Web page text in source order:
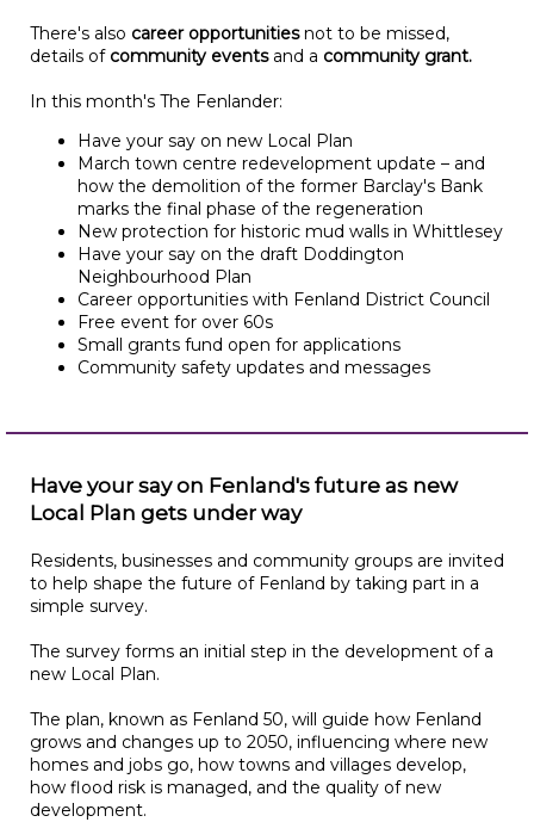
There's also career opportunitiesnot to be missed,
details of community events and a community grant.
In this month's The Fenlander:
Have your say on new Local Plan
March town centre redevelopment update – and
how the demolition of the former Barclay's Bank
marks the final phase of the regeneration
New protection for historic mud walls in Whittlesey
Have your say on the draft Doddington
Neighbourhood Plan
Career opportunities with Fenland District Council
Free event for over 60s
Small grants fund open for applications
Community safety updates and messages
Have your say on Fenland's future as new
Local Plan gets under way
Residents, businesses and community groups are invited
to help shape the future of Fenland by taking part in a
simple survey.
The survey forms an initial step in the development of a
new Local Plan.
The plan, known as Fenland 50, will guide how Fenland
grows and changes up to 2050, influencing where new
homes and jobs go, how towns and villages develop,
how flood risk is managed, and the quality of new
development.